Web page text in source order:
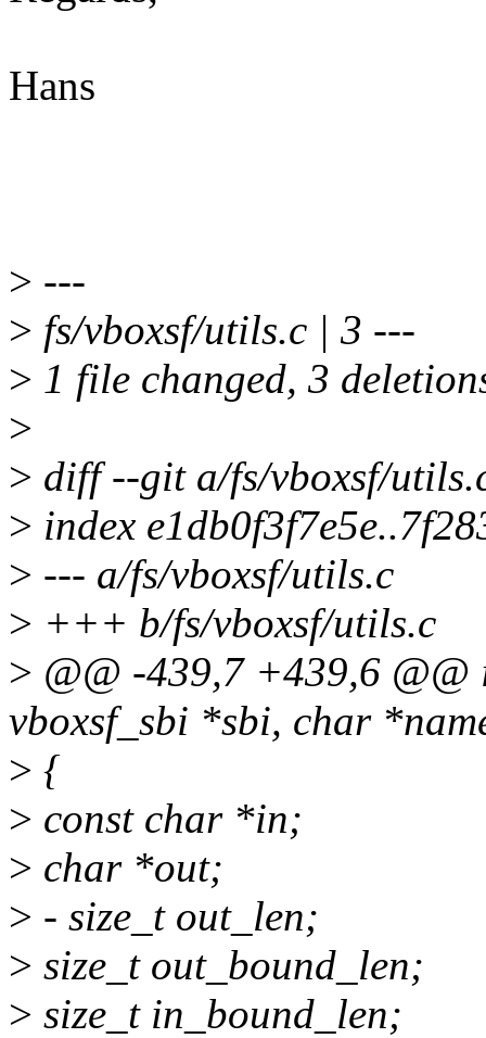
Hans
> ---
> fs/vboxsf/utils.c | 3 ---
> 1 file changed, 3
>
> diff --git a/fs/vboxsf/
> index
> --- a/fs/vboxsf/utils.c
> +++ b/fs/vboxsf/utils.c
> @@ -439,7 +439,6
vboxsf_sbi *sbi, char
> {
> const char *in;
> char *out;
> - size_t out_len;
> size_t out_bound_len;
> size_t in_bound_len;